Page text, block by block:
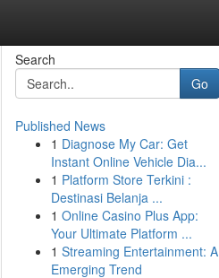
Search
Go
Published News
1 Diagnose My Car: Get
Instant Online Vehicle Dia...
1 Platform Store Terkini :
Destinasi Belanja ...
1 Online Casino Plus App:
Your Ultimate Platform ...
1 Streaming Entertainment: A
Emerging Trend